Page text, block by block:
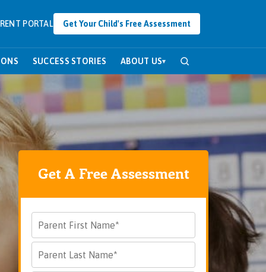
PORTAL Get Your Child's Free Assessment
SUCCESS STORIES ABOUT US▾
Get A Free Assessment